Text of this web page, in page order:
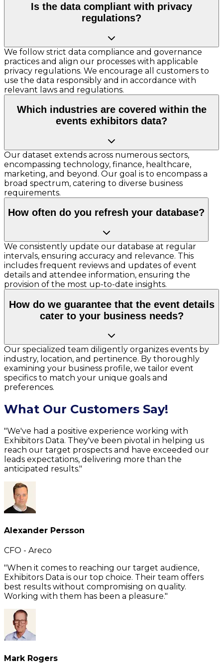
Is the data compliant with privacy
regulations?
We follow strict data compliance and governance
practices and align our processes with applicable
privacy regulations. We encourage all customers to
use the data responsibly and in accordance with
relevant laws and regulations.
Which industries are covered within the
events exhibitors data?
Our dataset extends across numerous sectors,
encompassing technology, finance, healthcare,
marketing, and beyond. Our goal is to encompass a
broad spectrum, catering to diverse business
requirements.
How often do you refresh your database?
We consistently update our database at regular
intervals, ensuring accuracy and relevance. This
includes frequent reviews and updates of event
details and attendee information, ensuring the
provision of the most up-to-date insights.
How do we guarantee that the event details
cater to your business needs?
Our specialized team diligently organizes events by
industry, location, and pertinence. By thoroughly
examining your business profile, we tailor event
specifics to match your unique goals and
preferences.
What Our Customers Say!
"We've had a positive experience working with
Exhibitors Data. They've been pivotal in helping us
reach our target prospects and have exceeded our
leads expectations, delivering more than the
anticipated results."
Alexander Persson
CFO - Areco
"When it comes to reaching our target audience,
Exhibitors Data is our top choice. Their team offers
best results without compromising on quality.
Working with them has been a pleasure."
Mark Rogers